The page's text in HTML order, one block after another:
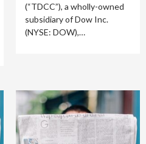
(“TDCC”), a wholly-owned
subsidiary of Dow Inc.
(NYSE: DOW),…